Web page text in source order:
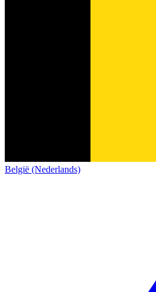
België (Nederlands)